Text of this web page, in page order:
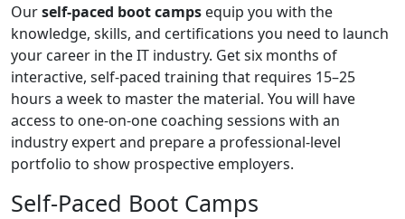
Ourself-paced boot camps equip you with the
knowledge, skills, and certifications you need to launch
your career in the IT industry. Get six months of
interactive, self-paced training that requires 15–25
hours a week to master the material. You will have
access to one-on-one coaching sessions with an
industry expert and prepare a professional-level
portfolio to show prospective employers.
Self-Paced Boot Camps